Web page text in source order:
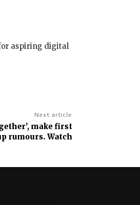
aspiring digital
Next article
make first
rumours. Watch